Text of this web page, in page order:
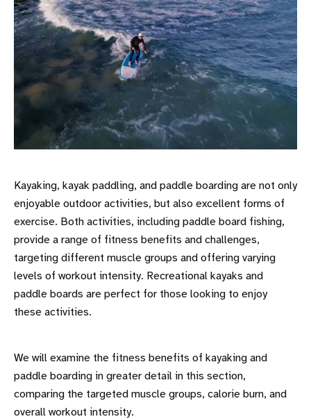
Kayaking, kayak paddling, and paddle boarding are not only
enjoyable outdoor activities, but also excellent forms of
exercise. Both activities, including paddle board fishing,
provide a range of fitness benefits and challenges,
targeting different muscle groups and offering varying
levels of workout intensity. Recreational kayaks and
paddle boards are perfect for those looking to enjoy
these activities.
We will examine the fitness benefits of kayaking and
paddle boarding in greater detail in this section,
comparing the targeted muscle groups, calorie burn, and
overall workout intensity.